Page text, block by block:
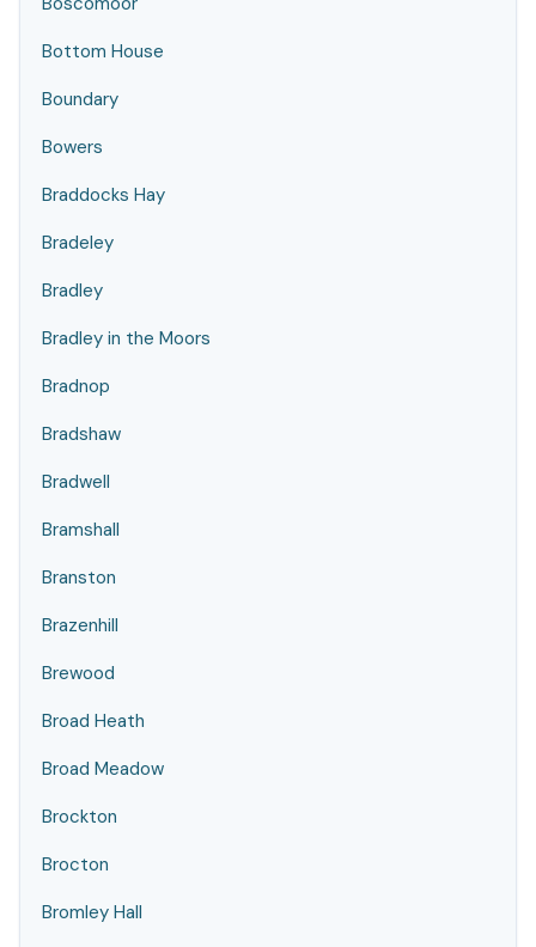
Bottom House
Boundary
Bowers
Braddocks Hay
Bradeley
Bradley
Bradley in the Moors
Bradnop
Bradshaw
Bradwell
Bramshall
Branston
Brazenhill
Brewood
Broad Heath
Broad Meadow
Brockton
Brocton
Bromley Hall